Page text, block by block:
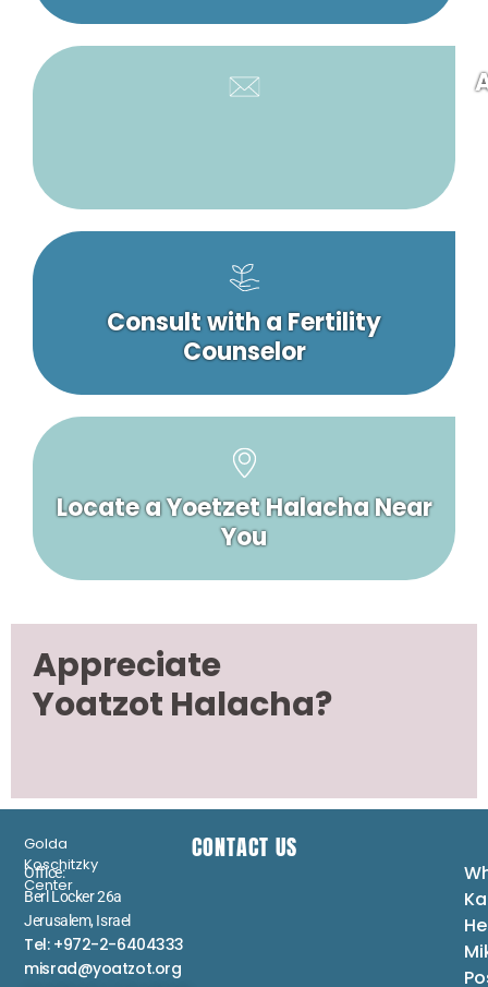
Consult with a Fertility
Counselor
Locate a Yoetzet Halacha Near
You
Appreciate
Yoatzot Halacha?
Golda
Koschitzky
Center
CONTACT US
Office:
Berl Locker 26a
Jerusalem, Israel
Tel: +972-2-6404333
misrad@yoatzot.org